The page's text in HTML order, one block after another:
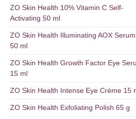
ZO Skin Health 10% Vitamin C Self-
Activating 50 ml
ZO Skin Health Illuminating AOX Serum
50 ml
ZO Skin Health Growth Factor Eye
15 ml
ZO Skin Health Intense Eye Crème 15
ZO Skin Health Exfoliating Polish 65 g